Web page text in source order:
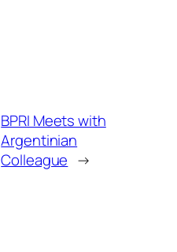
BPRI Meets with
Argentinian
Colleague →